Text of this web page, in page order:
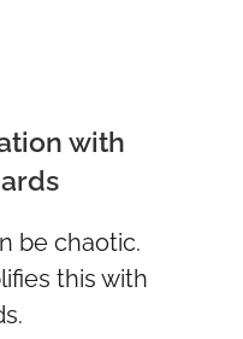
with
be chaotic.
this with